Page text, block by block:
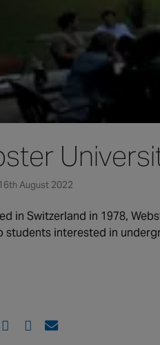
August 2022
in Switzerland in 1978,
students interested in